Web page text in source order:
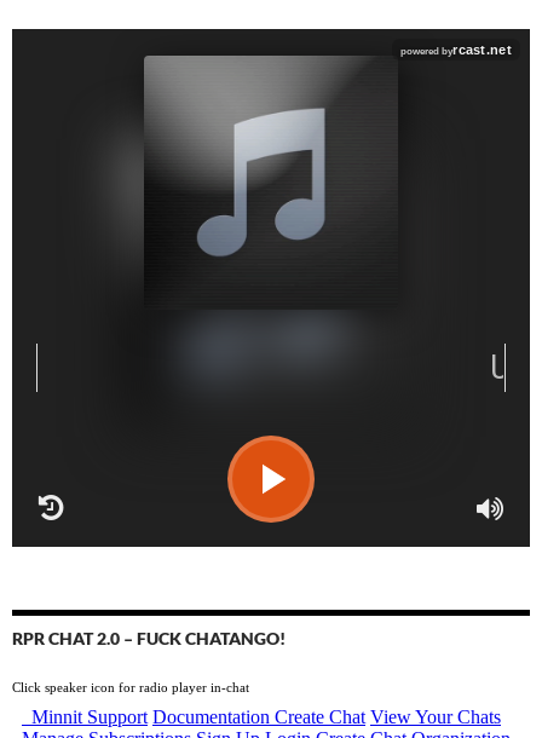
RPR CHAT 2.0 – FUCK CHATANGO!
Click speaker icon for radio player in-chat